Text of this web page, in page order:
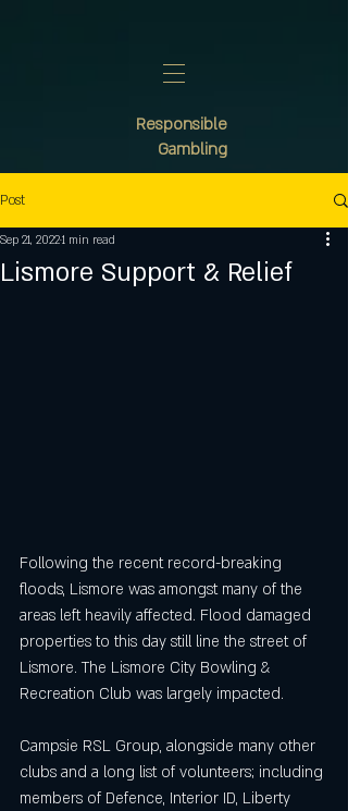
Responsible
Gambling
Post
Lismore Support & Relief
Sep 21, 20221 min read
Following the recent record-breaking
floods, Lismore was amongst many of the
areas left heavily affected. Flood damaged
properties to this day still line the street of
Lismore. The Lismore City Bowling &
Recreation Club was largely impacted.
Campsie RSL Group, alongside many other
clubs and a long list of volunteers; including
members of Defence, Interior ID, Liberty